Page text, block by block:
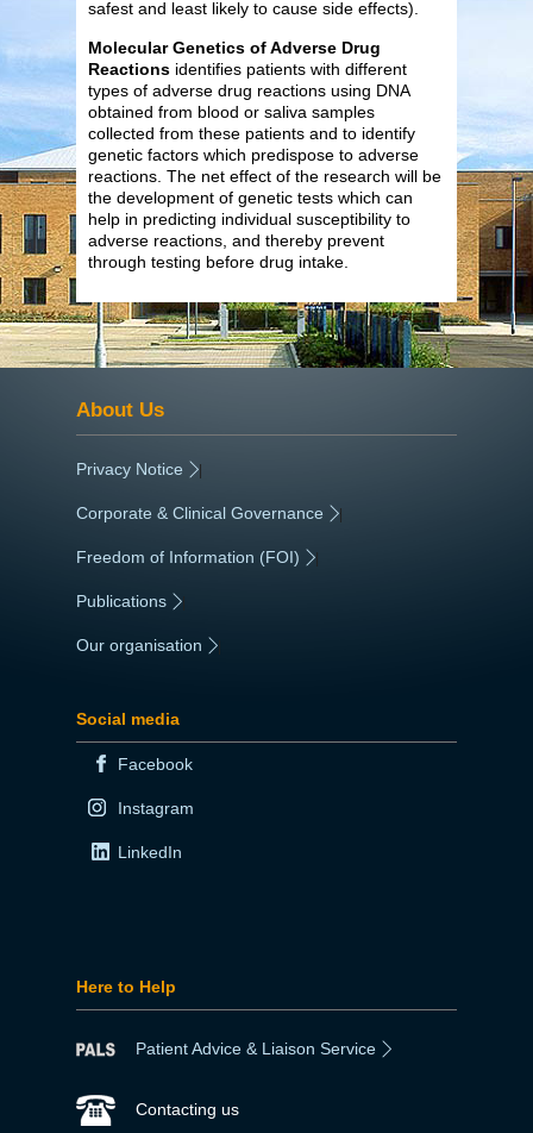
safest and least likely to cause side effects).
Molecular Genetics of Adverse Drug
Reactions identifies patients with different
types of adverse drug reactions using DNA
obtained from blood or saliva samples
collected from these patients and to identify
genetic factors which predispose to adverse
reactions. The net effect of the research will be
the development of genetic tests which can
help in predicting individual susceptibility to
adverse reactions, and thereby prevent
through testing before drug intake.
About Us
Privacy Notice |
Corporate & Clinical Governance |
Freedom of Information (FOI) |
Publications
Our organisation
Social media
Facebook
Instagram
LinkedIn
Here to Help
Patient Advice & Liaison Service
Contacting us